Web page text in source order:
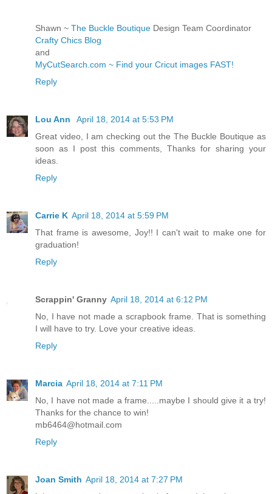
Shawn ~ The Buckle Boutique Design Team Coordinator
Crafty Chics Blog
and
MyCutSearch.com ~ Find your Cricut images FAST!
Reply
Lou Ann
April 18, 2014 at 5:53 PM
Great video, I am checking out the The Buckle Boutique as
soon as I post this comments, Thanks for sharing your
ideas.
Reply
Carrie K April 18, 2014 at 5:59 PM
That frame is awesome, Joy!! I can't wait to make one for
graduation!
Reply
Scrappin' Granny April 18, 2014 at 6:12 PM
No, I have not made a scrapbook frame. That is something
I will have to try. Love your creative ideas.
Reply
Marcia April 18, 2014 at 7:11 PM
No, I have not made a frame.....maybe I should give it a try!
Thanks for the chance to win!
mb6464@hotmail.com
Reply
Joan Smith April 18, 2014 at 7:27 PM